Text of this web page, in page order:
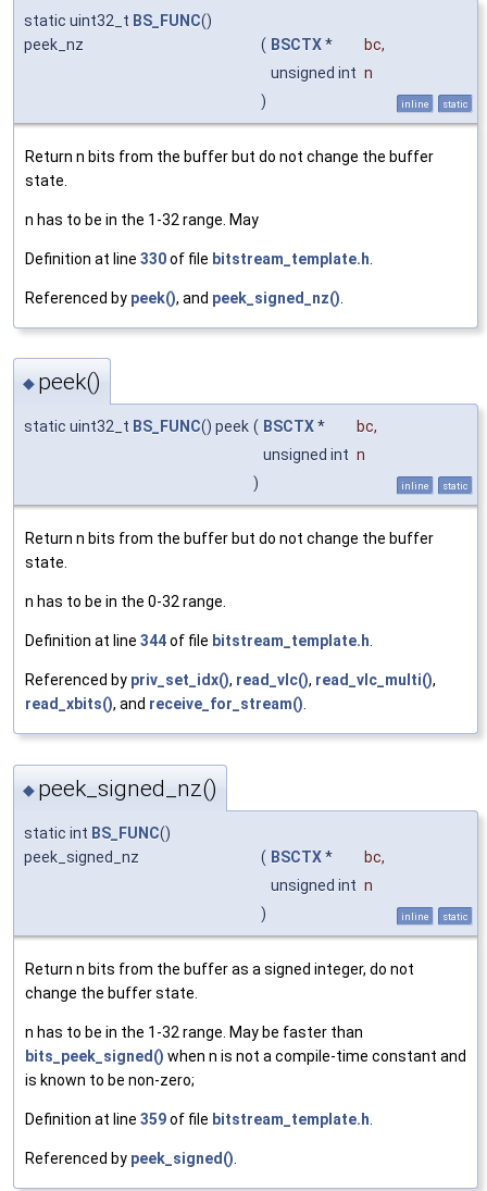
static uint32_t BS_FUNC()
peek_nz
( BSCTX* bc,
unsigned int n
)
inline static
Return n bits from the buffer but do not change the buffer
state.
n has to be in the 1-32 range. May
Definition at line 330of file bitstream_template.h
Referenced by peek(), and peek_signed_nz()
◆ peek()
static uint32_t BS_FUNC() peek ( BSCTX* bc,
unsigned int n
)
inline static
Return n bits from the buffer but do not change the buffer
state.
n has to be in the 0-32 range.
Definition at line 344of file bitstream_template.h.
Referenced by priv_set_idx(), read_vlc(), read_vlc_multi(),
read_xbits(), and receive_for_stream().
◆ peek_signed_nz()
static int BS_FUNC()
peek_signed_nz
( BSCTX* bc,
unsigned int n
)
inline static
Return n bits from the buffer as a signed integer, do not
change the buffer state.
n has to be in the 1-32 range. May be faster than
bits_peek_signed() when n is not a compile-time constant and
is known to be non-zero;
Definition at line 359of file bitstream_template.h
Referenced by peek_signed()